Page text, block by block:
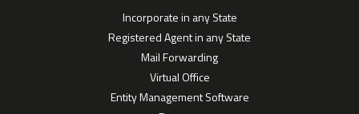
Incorporate in any State
Registered Agent in any State
Mail Forwarding
Virtual Office
Entity Management Software